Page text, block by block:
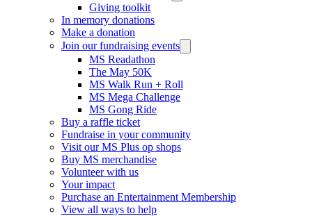
Giving toolkit
In memory donations
Make a donation
Join our fundraising events
MS Readathon
The May 50K
MS Walk Run + Roll
MS Mega Challenge
MS Gong Ride
Buy a raffle ticket
Fundraise in your community
Visit our MS Plus op shops
Buy MS merchandise
Volunteer with us
Your impact
Purchase an Entertainment Membership
View all ways to help